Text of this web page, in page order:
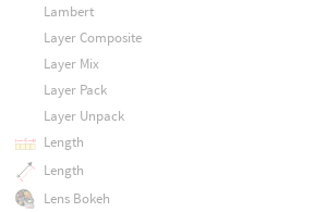
Lambert
Layer Composite
Layer Mix
Layer Pack
Layer Unpack
Length
Length
Lens Bokeh